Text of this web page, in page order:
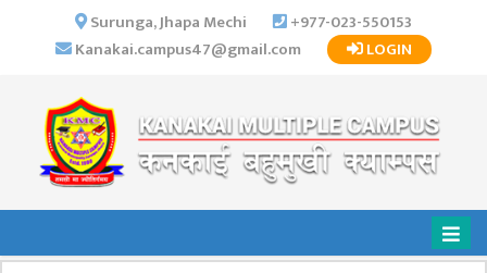
ABOUT US
INSTITUTIONAL
OVERVIEW
VISION MISSION
OBJECTIVES
Surunga, Jhapa Mechi
+977-023-550153
Kanakai.campus47@gmail.com
LOGIN